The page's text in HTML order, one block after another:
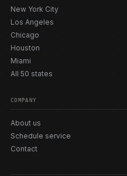
New York City
Los Angeles
Chicago
Houston
Miami
All 50 states
COMPANY
About us
Schedule service
Contact